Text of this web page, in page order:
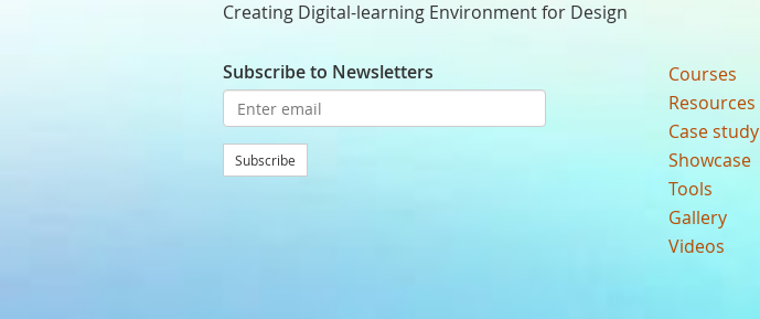
Creating Digital-learning Environment for Design
Subscribe to Newsletters
Subscribe
Courses
Resources
Case study
Showcase
Tools
Gallery
Videos